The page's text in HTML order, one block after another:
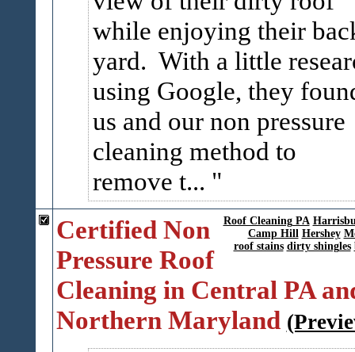
while enjoying their
yard. With a little
using Google, they
us and our non pressure
cleaning method to
remove t...
Roof Cleaning PA
Camp Hill Hershey
roof stains dirty shingles
Certified Non
Pressure Roof
Cleaning in Central PA
Northern Maryland